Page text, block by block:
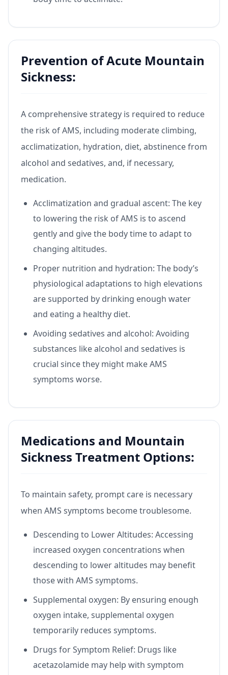
Prevention of Acute Mountain
Sickness:
A comprehensive strategy is required to reduce
the risk of AMS, including moderate climbing,
acclimatization, hydration, diet, abstinence from
alcohol and sedatives, and, if necessary,
medication.
Acclimatization and gradual ascent: The key
to lowering the risk of AMS is to ascend
gently and give the body time to adapt to
changing altitudes.
Proper nutrition and hydration: The body’s
physiological adaptations to high elevations
are supported by drinking enough water
and eating a healthy diet.
Avoiding sedatives and alcohol: Avoiding
substances like alcohol and sedatives is
crucial since they might make AMS
symptoms worse.
Medications and Mountain
Sickness Treatment Options:
To maintain safety, prompt care is necessary
when AMS symptoms become troublesome.
Descending to Lower Altitudes: Accessing
increased oxygen concentrations when
descending to lower altitudes may benefit
those with AMS symptoms.
Supplemental oxygen: By ensuring enough
oxygen intake, supplemental oxygen
temporarily reduces symptoms.
Drugs for Symptom Relief: Drugs like
acetazolamide may help with symptom